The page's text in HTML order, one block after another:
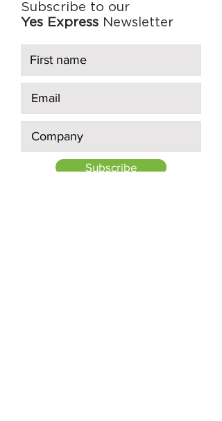
Subscribe to our
Yes Express Newsletter
Subscribe